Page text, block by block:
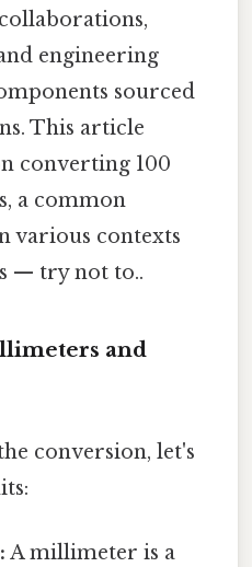
engineering
sourced
This article
converting 100
a common
various contexts
— try not to..
and
conversion, let's
A millimeter is a